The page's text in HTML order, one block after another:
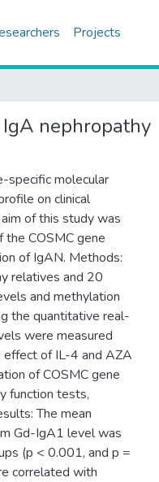
Projects
nephropathy
specific molecular
on clinical
of this study was
the COSMC gene
of IgAN. Methods:
relatives and 20
and methylation
the quantitative real-
were measured
effect of IL-4 and AZA
of COSMC gene
function tests,
The mean
Gd-IgA1 level was
(p < 0.001, and p =
correlated with